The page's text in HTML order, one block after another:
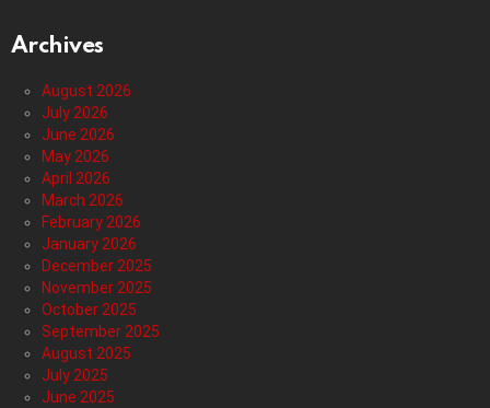
Archives
August 2026
July 2026
June 2026
May 2026
April 2026
March 2026
February 2026
January 2026
December 2025
November 2025
October 2025
September 2025
August 2025
July 2025
June 2025